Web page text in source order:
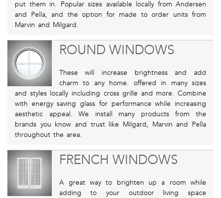
put them in. Popular sizes available locally from Andersen
and Pella, and the option for made to order units from
Marvin and Milgard.
ROUND WINDOWS
These will increase brightness and add
charm to any home. offered in many sizes
and styles locally including cross grille and more. Combine
with energy saving glass for performance while increasing
aesthetic appeal. We install many products from the
brands you know and trust like Milgard, Marvin and Pella
throughout the area.
FRENCH WINDOWS
A great way to brighten up a room while
adding to your outdoor living space